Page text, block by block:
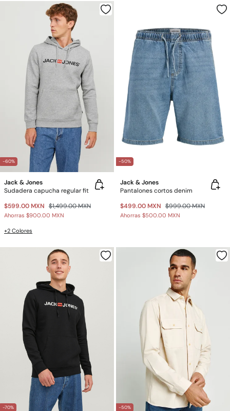
-60%
Jack & Jones
Sudadera capucha regular fit
$599.00 MXN $1,499.00 MXN
Ahorras $900.00 MXN
+2 Colores
-50%
Jack & Jones
Pantalones cortos denim
$499.00 MXN $999.00 MXN
Ahorras $500.00 MXN
-70% -50%